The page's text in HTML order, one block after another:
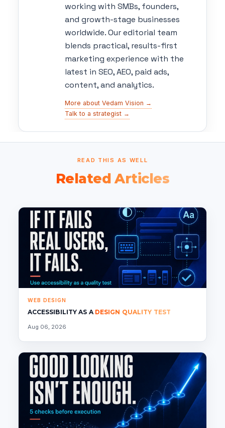
working with SMBs, founders,
and growth-stage businesses
worldwide. Our editorial team
blends practical, results-first
marketing experience with the
latest in SEO, AEO, paid ads,
content, and analytics.
More about Vedam Vision →
Talk to a strategist →
READ THIS AS WELL
Related Articles
WEB DESIGN
ACCESSIBILITY AS A DESIGN QUALITY TEST
Aug 06, 2026